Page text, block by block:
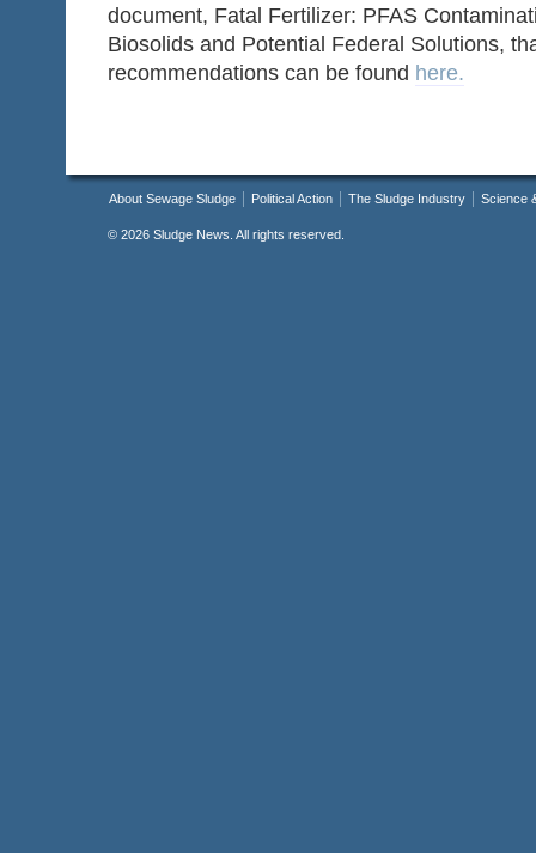
document, Fatal Fertilizer: PFAS
Biosolids and Potential Federal Solutions,
recommendations can be found here.
About Sewage Sludge Political Action The Sludge Industry Science
© 2026 Sludge News. All rights reserved.